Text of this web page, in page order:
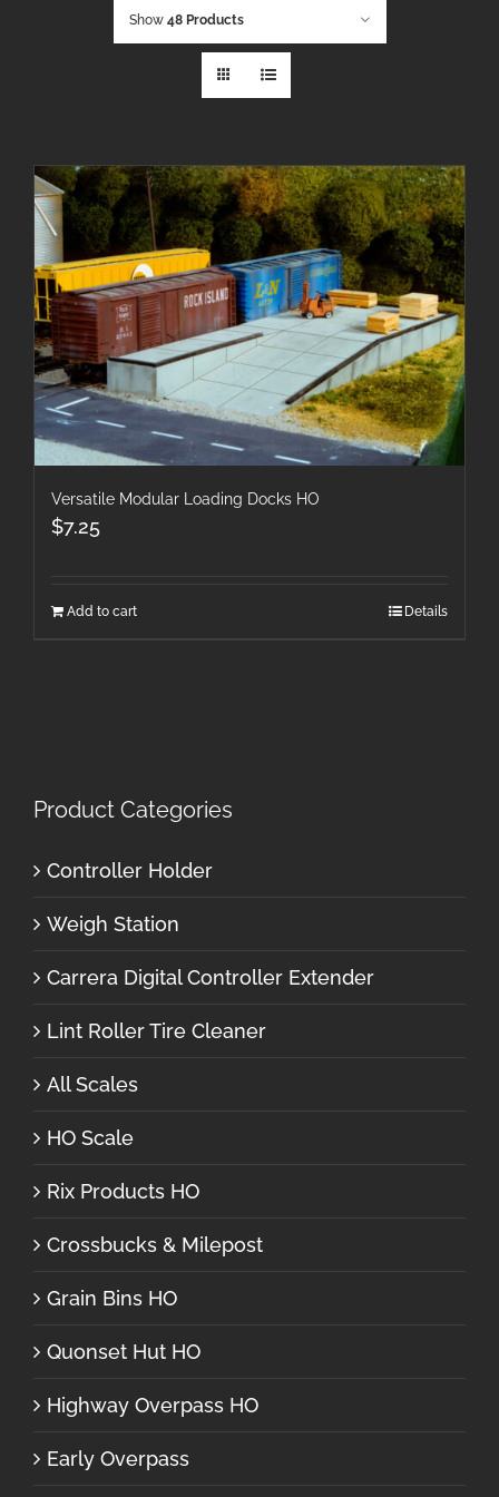
Show 48 Products
Versatile Modular Loading Docks HO
$7.25
Add to cart Details
Product Categories
Controller Holder
Weigh Station
Carrera Digital Controller Extender
Lint Roller Tire Cleaner
All Scales
HO Scale
Rix Products HO
Crossbucks & Milepost
Grain Bins HO
Quonset Hut HO
Highway Overpass HO
Early Overpass